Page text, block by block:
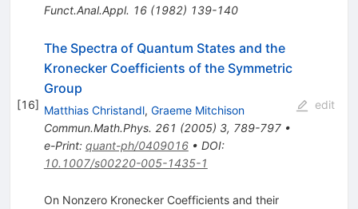
Funct.Anal.Appl. 16(1982) 139-140
[16]
The Spectra of Quantum States and the
Kronecker Coefficients of the Symmetric
Group
Matthias Christandl, Graeme Mitchison
Commun.Math.Phys. 261 (2005) 3, 789-797•
e-Print: quant-ph/0409016• DOI:
10.1007/s00220-005-1435-1
edit
On Nonzero Kronecker Coefficients and their